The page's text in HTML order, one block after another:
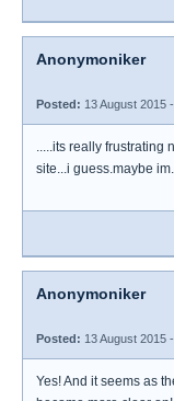
Anonymoniker
Posted: 13 August 2015
.....its really frustrating
site...i guess.maybe
Anonymoniker
Posted: 13 August 2015
Yes! And it seems as